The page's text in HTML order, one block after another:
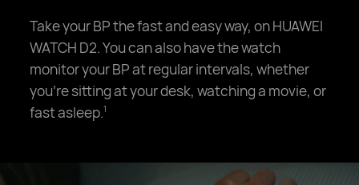
Take your BP the fast and easy way, on HUAWEI
WATCH D2. You can also have the watch
monitor your BP at regular intervals, whether
you're sitting at your desk, watching a movie, or
fast asleep.1